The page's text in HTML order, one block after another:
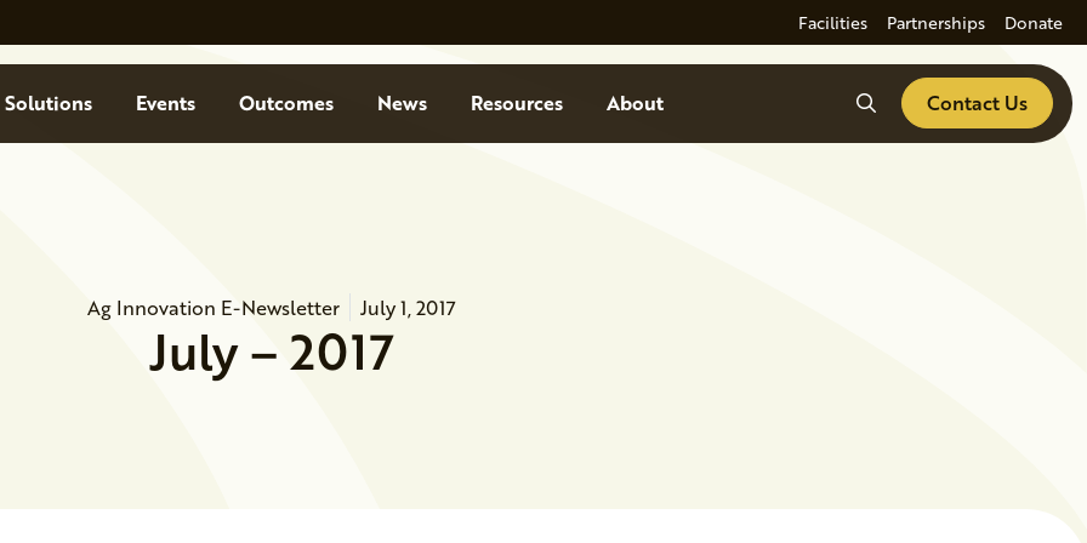
Facilities Partnerships Donate
Solutions Events Outcomes News Resources About SearchContact Us
Ag Innovation E-Newsletter July 1, 2017
July – 2017